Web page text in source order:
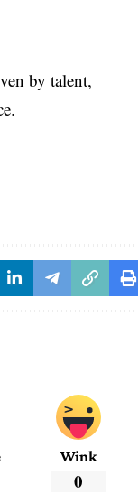
by talent,
Wink
0